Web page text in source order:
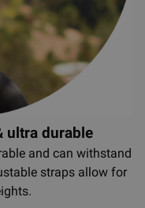
ultra durable
and can withstand
straps allow for